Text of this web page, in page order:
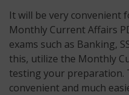
It will be very convenient
Monthly Current Affairs
exams such as Banking,
this, utilize the Monthly
testing your preparation.
convenient and much